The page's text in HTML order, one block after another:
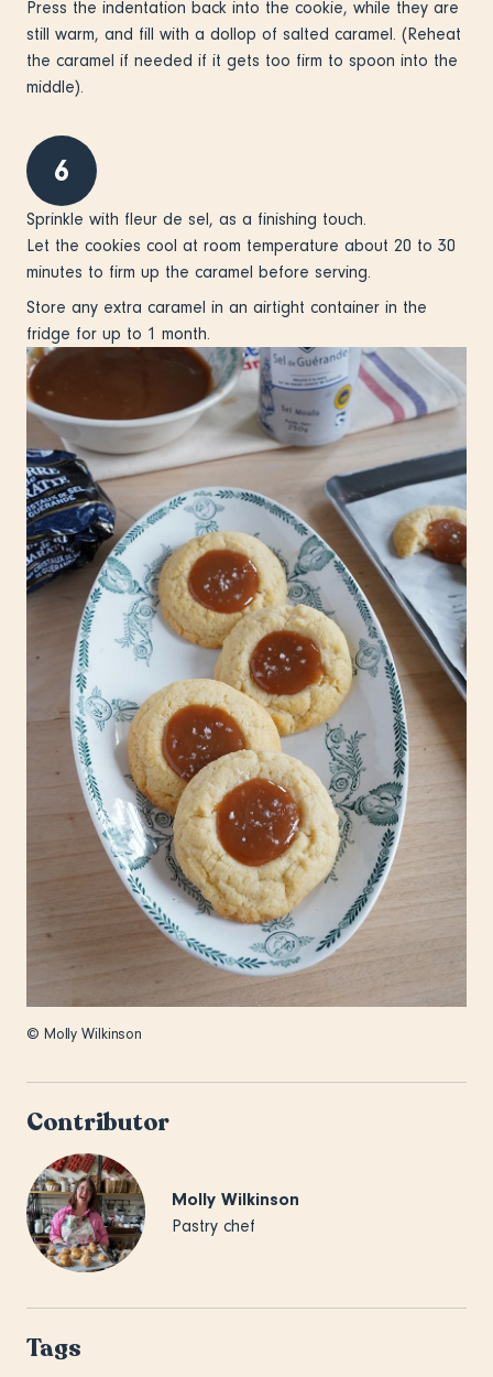
Press the indentation back into the cookie, while they are
still warm, and fill with a dollop of salted caramel. (Reheat
the caramel if needed if it gets too firm to spoon into the
middle).
6
Sprinkle with fleur de sel, as a finishing touch.
Let the cookies cool at room temperature about 20 to 30
minutes to firm up the caramel before serving.
Store any extra caramel in an airtight container in the
fridge for up to 1 month.
© Molly Wilkinson
Contributor
Molly Wilkinson
Pastry chef
Tags